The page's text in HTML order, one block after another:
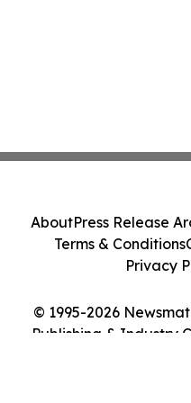
© 1995-2026
Publishing & Industry
AboutPress Release
Terms & Conditions
Privacy